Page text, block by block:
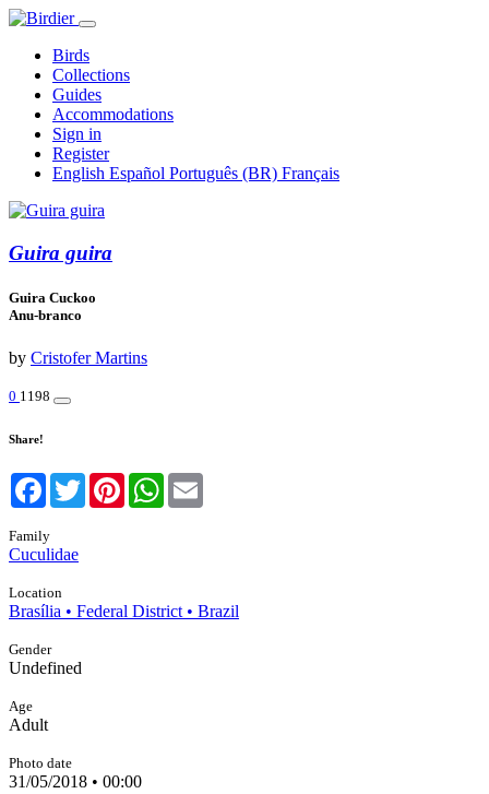
Birds
Collections
Guides
Accommodations
Sign in
Register
English Español Português (BR) Français
Guira guira
Guira Cuckoo
Anu-branco
by Cristofer Martins
0 1198
Share!
Facebook
TwitterPinterestWhatsApp
Family
Cuculidae
Location
Brasília • Federal District • Brazil
Gender
Undefined
Age
Adult
Photo date
31/05/2018 • 00:00